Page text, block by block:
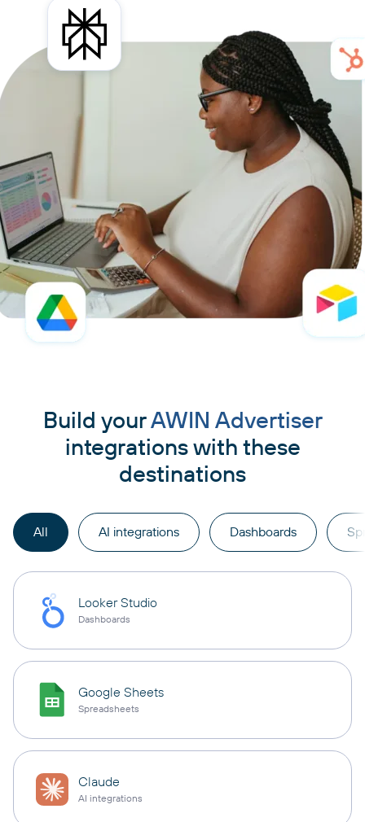
Build yourAWIN Advertiser
integrations with these
destinations
All AI integrations Dashboards
Looker Studio
Dashboards
Google Sheets
Spreadsheets
Claude
AI integrations